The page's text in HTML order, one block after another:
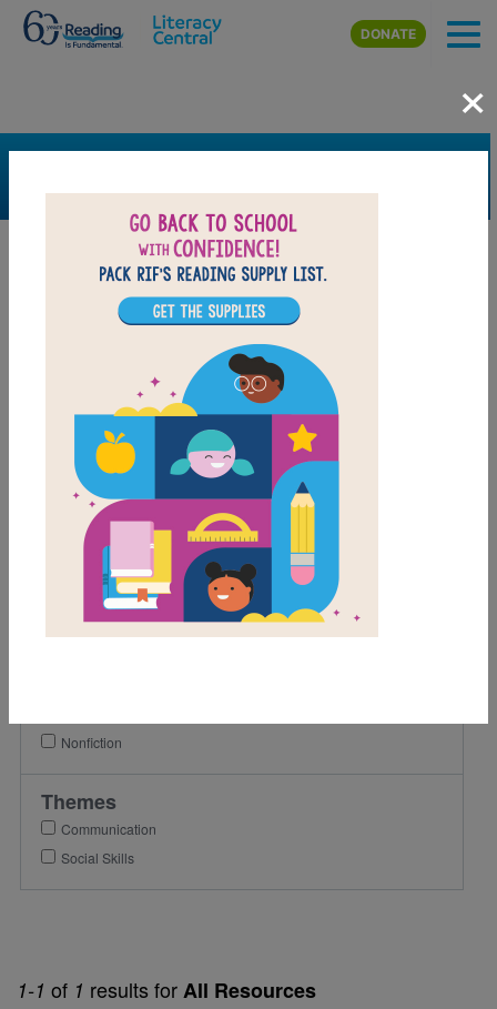
Skip to main content
DONATE
1-1 of 1 results forAll Resources
×
FILTER
Grades
2nd
Nonfiction
Themes
Communication
Social Skills